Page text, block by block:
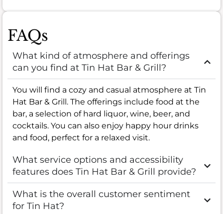
FAQs
What kind of atmosphere and offerings
can you find at Tin Hat Bar & Grill?
You will find a cozy and casual atmosphere at Tin
Hat Bar & Grill. The offerings include food at the
bar, a selection of hard liquor, wine, beer, and
cocktails. You can also enjoy happy hour drinks
and food, perfect for a relaxed visit.
What service options and accessibility
features does Tin Hat Bar & Grill provide?
What is the overall customer sentiment
for Tin Hat?